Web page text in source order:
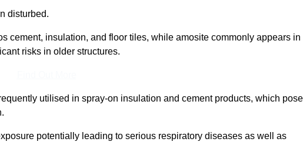
disturbed.
cement, insulation, and floor tiles, while amosite commonly appears in
risks in older structures.
utilised in spray-on insulation and cement products, which pose
potentially leading to serious respiratory diseases as well as